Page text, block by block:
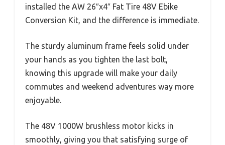
installed the AW 26″x4″ Fat Tire 48V Ebike
Conversion Kit, and the difference is immediate.
The sturdy aluminum frame feels solid under
your hands as you tighten the last bolt,
knowing this upgrade will make your daily
commutes and weekend adventures way more
enjoyable.
The 48V 1000W brushless motor kicks in
smoothly, giving you that satisfying surge of